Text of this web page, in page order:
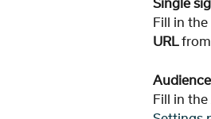
Single
Fill in the
URL
Fill in the